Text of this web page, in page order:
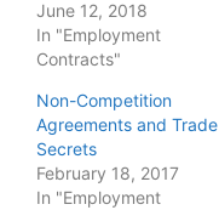
June 12, 2018
In "Employment
Contracts"
Non-Competition
Agreements and Trade
Secrets
February 18, 2017
In "Employment